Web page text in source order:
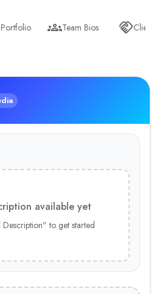
Portfolio Team Bios Clients
available yet
to get started